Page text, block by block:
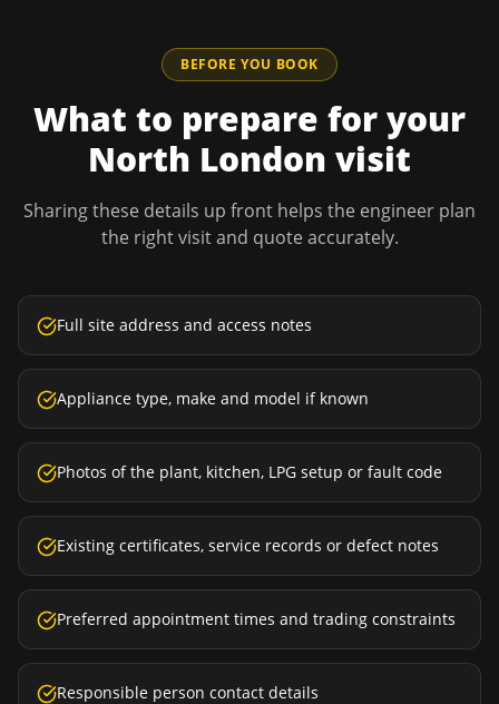
BEFORE YOU BOOK
What to prepare for your
North London visit
Sharing these details up front helps the engineer plan
the right visit and quote accurately.
Full site address and access notes
Appliance type, make and model if known
Photos of the plant, kitchen, LPG setup or fault code
Existing certificates, service records or defect notes
Preferred appointment times and trading constraints
Responsible person contact details